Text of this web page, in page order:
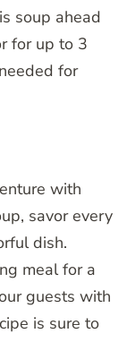
soup ahead
for up to 3
for
with
savor every
dish.
meal for a
guests with
is sure to